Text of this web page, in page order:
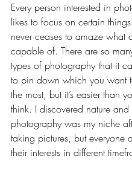
Every person interested in
likes to focus on certain
never ceases to amaze what
capable of. There are so
types of photography that it
to pin down which you want
the most, but it’s easier than
think. I discovered nature
photography was my niche
taking pictures, but everyone
their interests in different